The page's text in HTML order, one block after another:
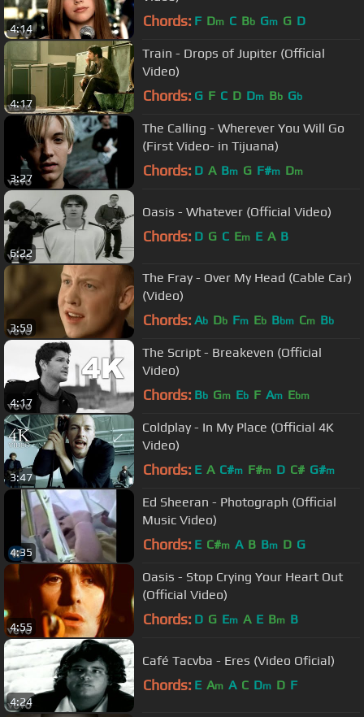
4:14 Chords: F Dm C Bb Gm G D
4:17
Train - Drops of Jupiter (Official
Video)
Chords: G F C D Dm Bb Gb
3:27
The Calling - Wherever You Will Go
(First Video- in Tijuana)
Chords: D A Bm G F#m Dm
6:22
Oasis - Whatever (Official Video)
Chords: D G C Em E A B
3:59
The Fray - Over My Head (Cable Car)
(Video)
Chords: Ab Db Fm Eb Bbm Cm Bb
4:17
The Script - Breakeven (Official
Video)
Chords: Bb Gm Eb F Am Ebm
3:47
Coldplay - In My Place (Official 4K
Video)
Chords: E A C#m F#m D C# G#m
4:35
Ed Sheeran - Photograph (Official
Music Video)
Chords: E C#m A B Bm D G
4:55
Oasis - Stop Crying Your Heart Out
(Official Video)
Chords: D G Em A E Bm B
4:24
Café Tacvba - Eres (Video Oficial)
Chords: E Am A C Dm D F